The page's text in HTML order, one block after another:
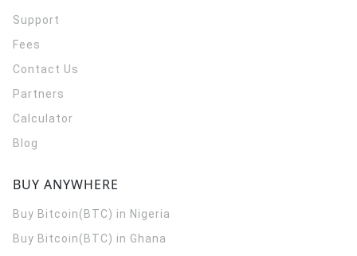
Support
Fees
Contact Us
Partners
Calculator
Blog
BUY ANYWHERE
Buy Bitcoin(BTC) in Nigeria
Buy Bitcoin(BTC) in Ghana